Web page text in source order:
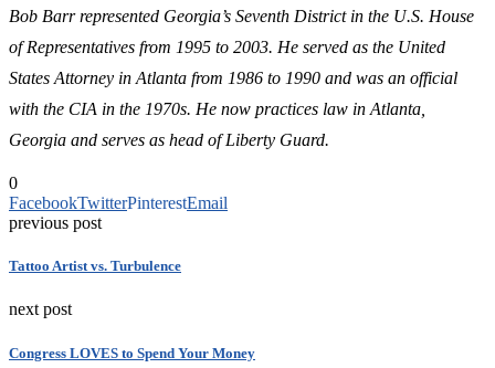
Bob Barr represented Georgia’s Seventh District in the U.S. House
of Representatives from 1995 to 2003. He served as the United
States Attorney in Atlanta from 1986 to 1990 and was an official
with the CIA in the 1970s. He now practices law in Atlanta,
Georgia and serves as head of Liberty Guard.
0
FacebookTwitterPinterestEmail
previous post
Tattoo Artist vs. Turbulence
next post
Congress LOVES to Spend Your Money